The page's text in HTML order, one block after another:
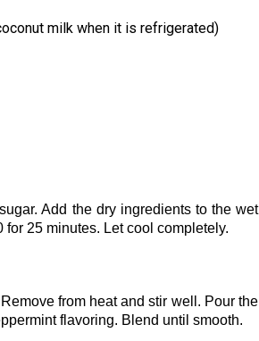
milk when it is refrigerated)
Add the dry ingredients to the wet
25 minutes. Let cool completely.
from heat and stir well. Pour the
flavoring. Blend until smooth.